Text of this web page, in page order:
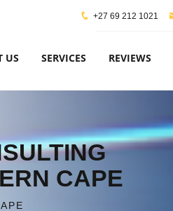
+27 69 212 1021
US SERVICES REVIEWS
CAPE